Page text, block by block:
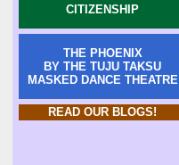
CITIZENSHIP
THE PHOENIX
BY THE TUJU TAKSU
MASKED DANCE THEATRE
READ OUR BLOGS!